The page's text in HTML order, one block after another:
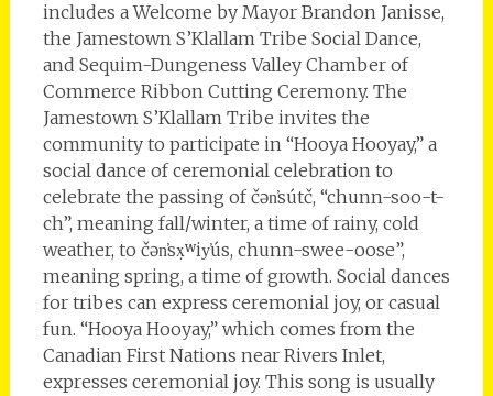
includes a Welcome by Mayor Brandon Janisse,
the Jamestown S’Klallam Tribe Social Dance,
and Sequim-Dungeness Valley Chamber of
Commerce Ribbon Cutting Ceremony. The
Jamestown S’Klallam Tribe invites the
community to participate in “Hooya Hooyay,” a
social dance of ceremonial celebration to
celebrate the passing of čən̕sútč, “chunn-soo-t-
ch”, meaning fall/winter, a time of rainy, cold
weather, to čən̕sx̣ʷiy̕ús, chunn-swee-oose”,
meaning spring, a time of growth. Social dances
for tribes can express ceremonial joy, or casual
fun. “Hooya Hooyay,” which comes from the
Canadian First Nations near Rivers Inlet,
expresses ceremonial joy. This song is usually